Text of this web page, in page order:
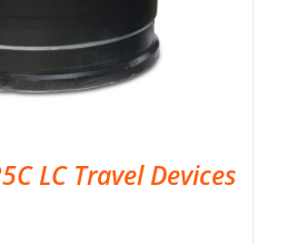
LC Travel Devices